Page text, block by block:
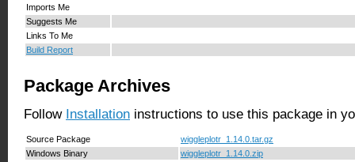
Imports Me
Suggests Me
Links To Me
Build Report
Package Archives
Follow Installation instructions to use this package in
Source Package
wiggleplotr_1.14.0.tar.gz
Windows Binary
wiggleplotr_1.14.0.zip